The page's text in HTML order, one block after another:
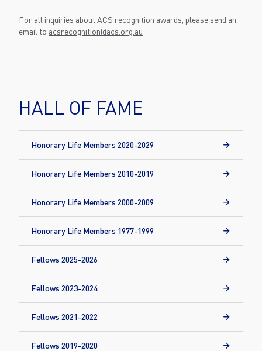
For all inquiries about ACS recognition awards, please send an
email to acsrecognition@acs.org.au
HALL OF FAME
Honorary Life Members 2020-2029
Honorary Life Members 2010-2019
Honorary Life Members 2000-2009
Honorary Life Members 1977-1999
Fellows 2025-2026
Fellows 2023-2024
Fellows 2021-2022
Fellows 2019-2020